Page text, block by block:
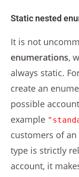
Static nested
It is not
enumerations,
always static.
create an
possible
example
customers of
type is strictly
account, it